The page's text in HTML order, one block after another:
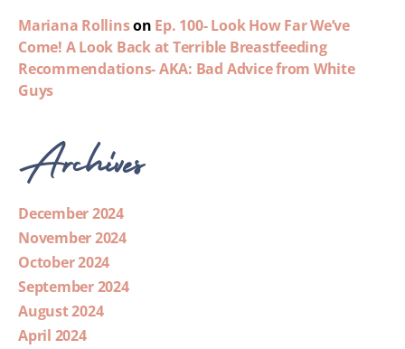
Mariana Rollinson Ep. 100- Look How Far We’ve
Come! A Look Back at Terrible Breastfeeding
Recommendations- AKA: Bad Advice from White
Guys
Archives
December 2024
November 2024
October 2024
September 2024
August 2024
April 2024